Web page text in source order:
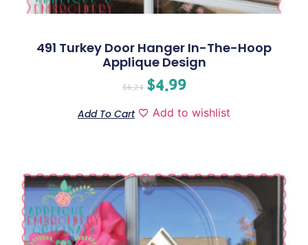
491 Turkey Door Hanger In-The-Hoop
Applique Design
$6.24 $4.99
Add To Cart Add to wishlist